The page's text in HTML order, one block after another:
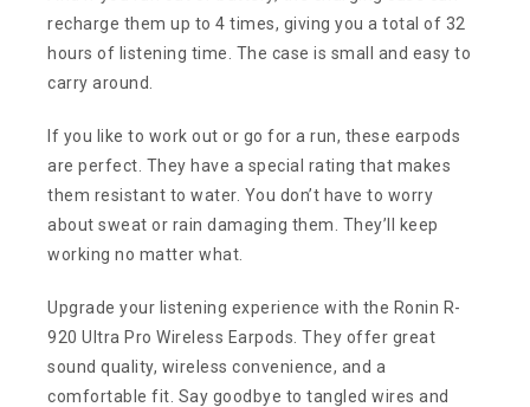
recharge them up to 4 times, giving you a total of 32
hours of listening time. The case is small and easy to
carry around.
If you like to work out or go for a run, these earpods
are perfect. They have a special rating that makes
them resistant to water. You don’t have to worry
about sweat or rain damaging them. They’ll keep
working no matter what.
Upgrade your listening experience with the Ronin R-
920 Ultra Pro Wireless Earpods. They offer great
sound quality, wireless convenience, and a
comfortable fit. Say goodbye to tangled wires and